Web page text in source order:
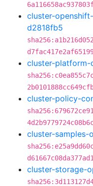
cluster-
d2818fb5
cluster-platform-
cluster-policy-
cluster-samples-
cluster-storage-